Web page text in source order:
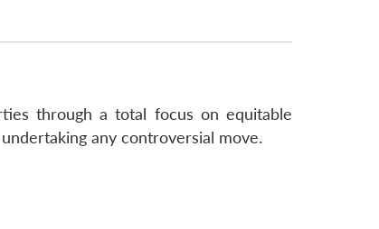
through a total focus on equitable
any controversial move.